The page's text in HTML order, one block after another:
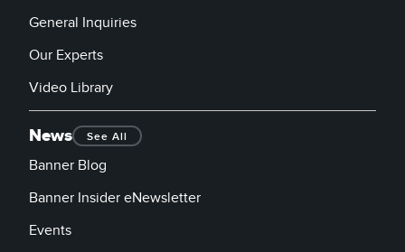
General Inquiries
Our Experts
Video Library
News See All
Banner Blog
Banner Insider eNewsletter
Events